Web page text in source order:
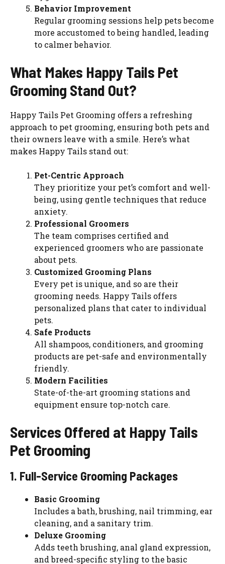
Behavior Improvement
Regular grooming sessions help pets become
more accustomed to being handled, leading
to calmer behavior.
What Makes Happy Tails Pet
Grooming Stand Out?
Happy Tails Pet Grooming offers a refreshing
approach to pet grooming, ensuring both pets and
their owners leave with a smile. Here’s what
makes Happy Tails stand out:
Pet-Centric Approach
They prioritize your pet’s comfort and well-
being, using gentle techniques that reduce
anxiety.
Professional Groomers
The team comprises certified and
experienced groomers who are passionate
about pets.
Customized Grooming Plans
Every pet is unique, and so are their
grooming needs. Happy Tails offers
personalized plans that cater to individual
pets.
Safe Products
All shampoos, conditioners, and grooming
products are pet-safe and environmentally
friendly.
Modern Facilities
State-of-the-art grooming stations and
equipment ensure top-notch care.
Services Offered at Happy Tails
Pet Grooming
1. Full-Service Grooming Packages
Basic Grooming
Includes a bath, brushing, nail trimming, ear
cleaning, and a sanitary trim.
Deluxe Grooming
Adds teeth brushing, anal gland expression,
and breed-specific styling to the basic